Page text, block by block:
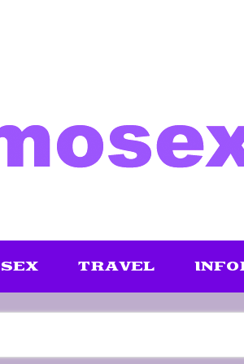
SEX TRAVEL